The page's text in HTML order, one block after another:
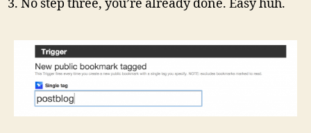
No step three, you’re already done. Easy huh.